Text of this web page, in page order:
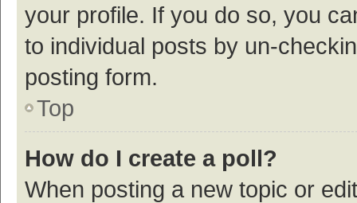
your profile. If you do so, you
to individual posts by un-
posting form.
Top
How do I create a poll?
When posting a new topic or